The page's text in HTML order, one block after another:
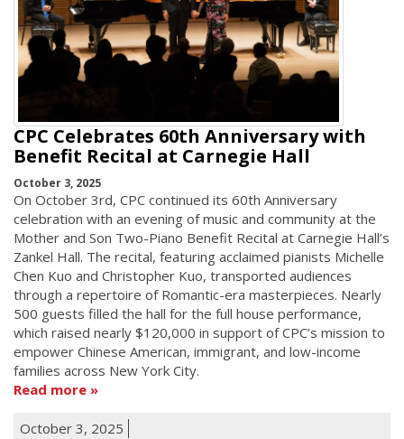
CPC Celebrates 60th Anniversary with
Benefit Recital at Carnegie Hall
October 3, 2025
On October 3rd, CPC continued its 60th Anniversary
celebration with an evening of music and community at the
Mother and Son Two-Piano Benefit Recital at Carnegie Hall’s
Zankel Hall. The recital, featuring acclaimed pianists Michelle
Chen Kuo and Christopher Kuo, transported audiences
through a repertoire of Romantic-era masterpieces. Nearly
500 guests filled the hall for the full house performance,
which raised nearly $120,000 in support of CPC’s mission to
empower Chinese American, immigrant, and low-income
families across New York City.
Read more
October 3, 2025